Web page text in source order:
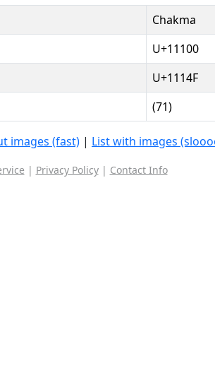
Chakma
U+11100
U+1114F
(71)
images (fast) | List with images
| Privacy Policy| Contact Info